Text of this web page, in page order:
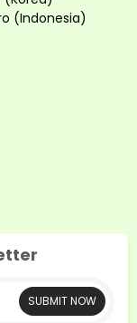
(Indonesia)
SUBMIT NOW